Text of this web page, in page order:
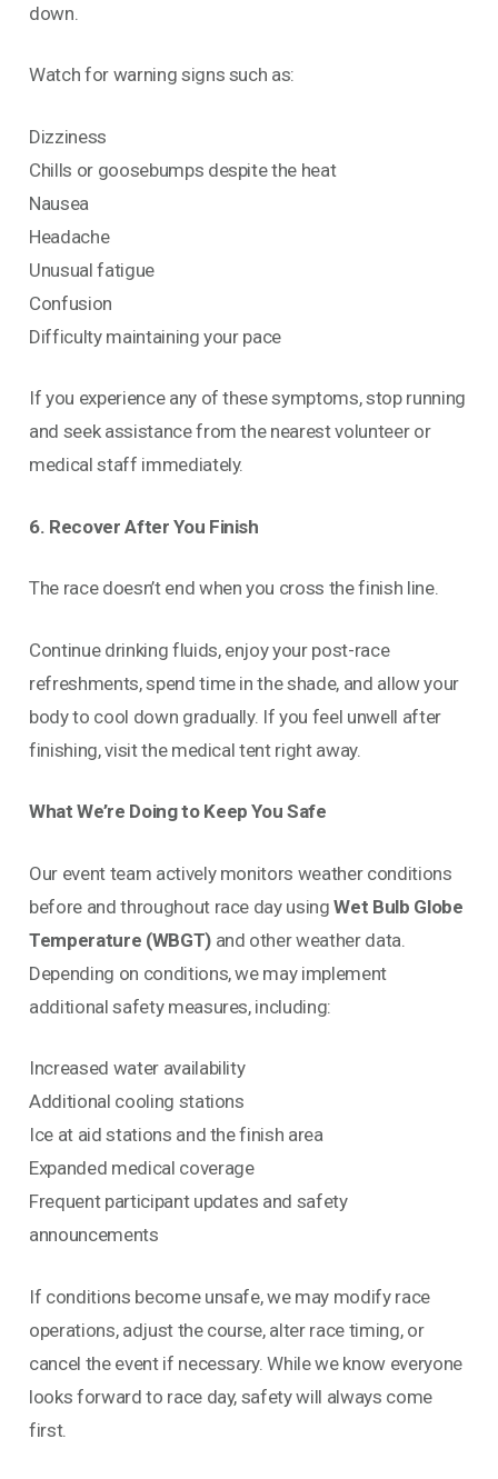
down.
Watch for warning signs such as:
Dizziness
Chills or goosebumps despite the heat
Nausea
Headache
Unusual fatigue
Confusion
Difficulty maintaining your pace
If you experience any of these symptoms, stop running
and seek assistance from the nearest volunteer or
medical staff immediately.
6. Recover After You Finish
The race doesn’t end when you cross the finish line.
Continue drinking fluids, enjoy your post-race
refreshments, spend time in the shade, and allow your
body to cool down gradually. If you feel unwell after
finishing, visit the medical tent right away.
What We’re Doing to Keep You Safe
Our event team actively monitors weather conditions
before and throughout race day usingWet Bulb Globe
Temperature (WBGT)and other weather data.
Depending on conditions, we may implement
additional safety measures, including:
Increased water availability
Additional cooling stations
Ice at aid stations and the finish area
Expanded medical coverage
Frequent participant updates and safety
announcements
If conditions become unsafe, we may modify race
operations, adjust the course, alter race timing, or
cancel the event if necessary. While we know everyone
looks forward to race day, safety will always come
first.